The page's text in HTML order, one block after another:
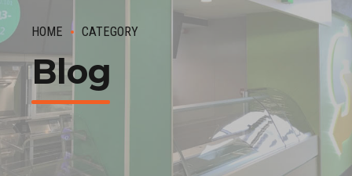
HOME CATEGORY
Blog